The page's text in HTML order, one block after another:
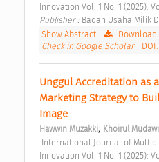
Innovation Vol. 1 No. 1 (2025):
Publisher : Badan Usaha Milik
Show Abstract
Download
Check in Google Scholar
Unggul Accreditation as
Marketing Strategy to
Image
Hawwin Muzakki; Khoirul
Innovation Vol. 1 No. 1 (2025):